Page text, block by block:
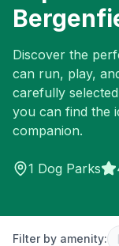
Discover the
can run, play,
carefully
you can find the
companion.
1 Dog Parks
Filter by amenity: